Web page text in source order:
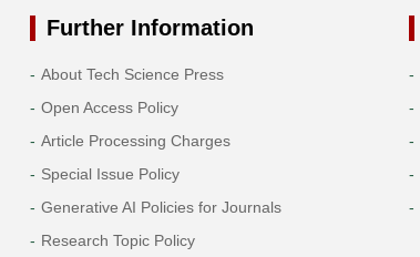
Further Information
About Tech Science Press
Open Access Policy
Article Processing Charges
Special Issue Policy
Generative AI Policies for Journals
Research Topic Policy